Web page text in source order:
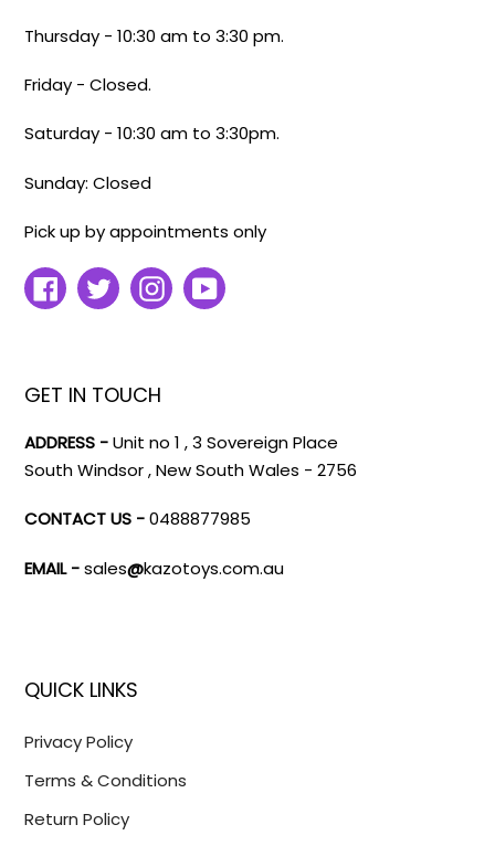
Thursday - 10:30 am to 3:30 pm.
Friday - Closed.
Saturday - 10:30 am to 3:30pm.
Sunday: Closed
Pick up by appointments only
Facebook
TwitterInstagramYouTube
GET IN TOUCH
ADDRESS -Unit no 1 , 3 Sovereign Place
South Windsor , New South Wales - 2756
CONTACT US -0488877985
EMAIL -sales@kazotoys.com.au
QUICK LINKS
Privacy Policy
Terms & Conditions
Return Policy